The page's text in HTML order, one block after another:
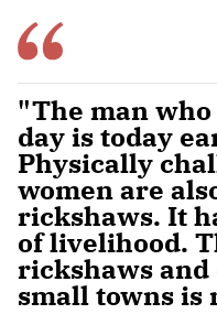
"The man who
day is today
Physically
women are
rickshaws. It
of livelihood.
rickshaws
small towns is